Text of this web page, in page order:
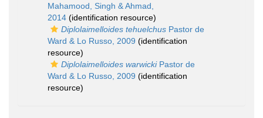
Mahamood, Singh & Ahmad,
2014 (identification resource)
Diplolaimelloides tehuelchus Pastor de
Ward & Lo Russo, 2009 (identification
resource)
Diplolaimelloides warwickiPastor de
Ward & Lo Russo, 2009 (identification
resource)